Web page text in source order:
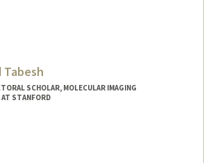
Tabesh
SCHOLAR, MOLECULAR IMAGING
AT STANFORD